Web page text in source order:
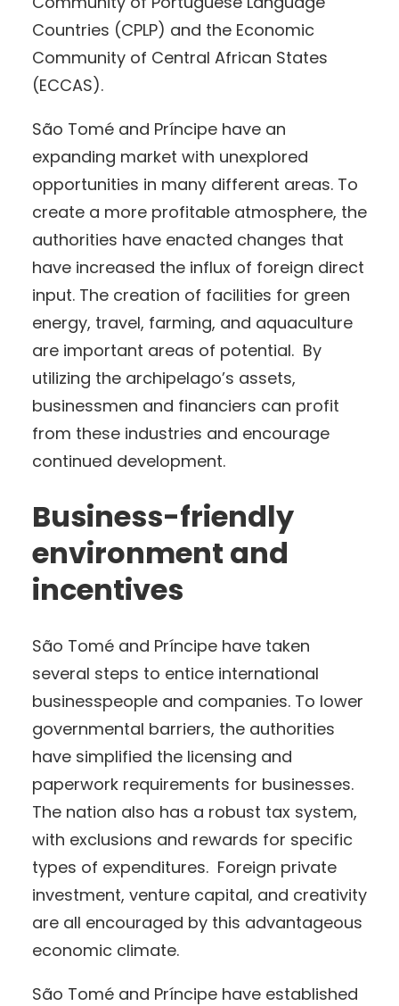
Countries (CPLP) and the Economic
Community of Central African States
(ECCAS).
São Tomé and Príncipe have an
expanding market with unexplored
opportunities in many different areas. To
create a more profitable atmosphere, the
authorities have enacted changes that
have increased the influx of foreign direct
input. The creation of facilities for green
energy, travel, farming, and aquaculture
are important areas of potential. By
utilizing the archipelago’s assets,
businessmen and financiers can profit
from these industries and encourage
continued development.
Business-friendly
environment and
incentives
São Tomé and Príncipe have taken
several steps to entice international
businesspeople and companies. To lower
governmental barriers, the authorities
have simplified the licensing and
paperwork requirements for businesses.
The nation also has a robust tax system,
with exclusions and rewards for specific
types of expenditures. Foreign private
investment, venture capital, and creativity
are all encouraged by this advantageous
economic climate.
São Tomé and Príncipe have established